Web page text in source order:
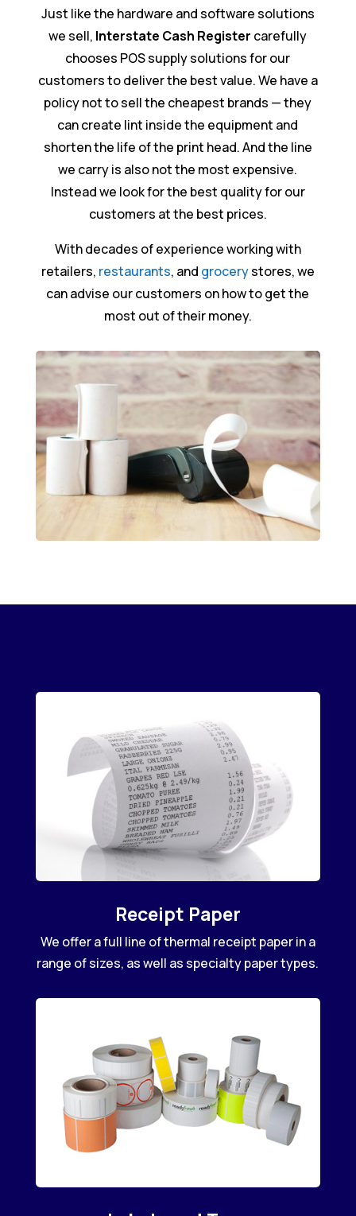
Just like the hardware and software solutions
we sell, Interstate Cash Register carefully
chooses POS supply solutions for our
customers to deliver the best value. We have a
policy not to sell the cheapest brands — they
can create lint inside the equipment and
shorten the life of the print head. And the line
we carry is also not the most expensive.
Instead we look for the best quality for our
customers at the best prices.
With decades of experience working with
retailers, restaurants, and grocerystores, we
can advise our customers on how to get the
most out of their money.
Receipt Paper
We offer a full line of thermal receipt paper in a
range of sizes, as well as specialty paper types.